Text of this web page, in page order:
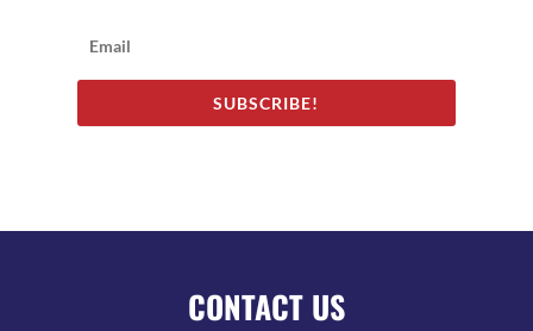
SUBSCRIBE!
CONTACT US